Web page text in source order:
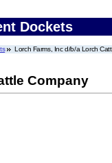
Dockets
Lorch Farms, Inc d/b/a Lorch
Company